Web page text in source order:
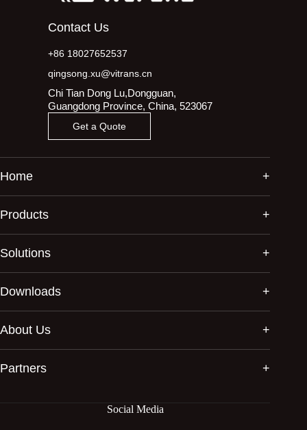
Contact Us
+86 18027652537
qingsong.xu@vitrans.cn
Chi Tian Dong Lu,Dongguan,
Guangdong Province, China, 523067
Get a Quote
Home
Products
Solutions
Downloads
About Us
Partners
Social Media